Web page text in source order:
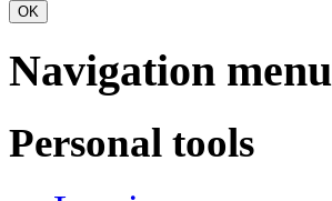
OK
Navigation menu
Personal tools